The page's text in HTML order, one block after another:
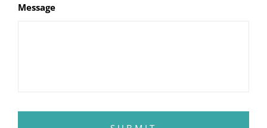
Message